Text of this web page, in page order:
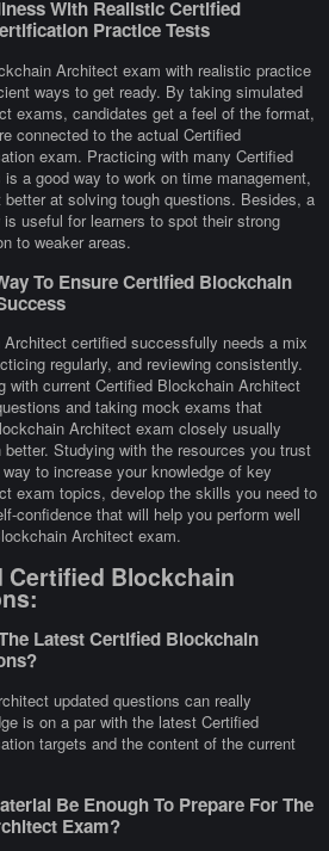
With Realistic Certified
Practice Tests
Architect exam with realistic practice
ways to get ready. By taking simulated
exams, candidates get a feel of the format,
connected to the actual Certified
exam. Practicing with many Certified
a good way to work on time management,
at solving tough questions. Besides, a
useful for learners to spot their strong
to weaker areas.
To Ensure Certified Blockchain
certified successfully needs a mix
regularly, and reviewing consistently.
with current Certified Blockchain Architect
and taking mock exams that
Architect exam closely usually
Studying with the resources you trust
to increase your knowledge of key
exam topics, develop the skills you need to
confidence that will help you perform well
Architect exam.
Certified Blockchain
Latest Certified Blockchain
updated questions can really
is on a par with the latest Certified
targets and the content of the current
Be Enough To Prepare For The
Exam?